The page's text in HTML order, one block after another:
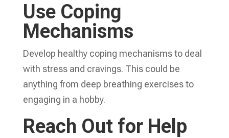
Use Coping
Mechanisms
Develop healthy coping mechanisms to deal
with stress and cravings. This could be
anything from deep breathing exercises to
engaging in a hobby.
Reach Out for Help